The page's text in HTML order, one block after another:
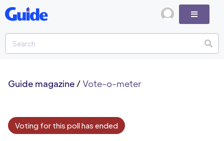
Guide magazine/Vote-o-meter
Voting for this poll has ended